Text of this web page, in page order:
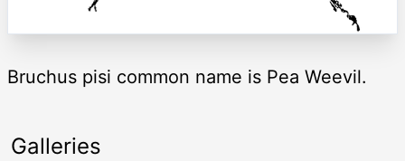
Bruchus pisi common name is Pea Weevil.
Galleries